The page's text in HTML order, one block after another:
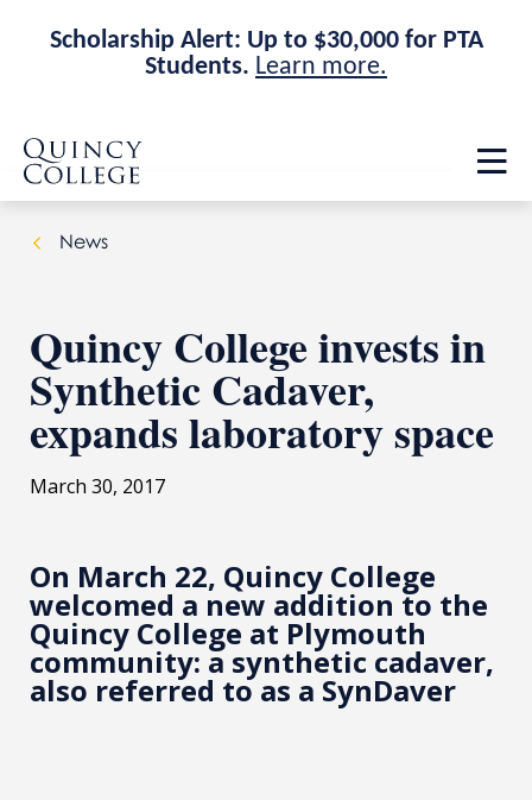
Scholarship Alert: Up to $30,000 for PTA
Students. Learn more.
Skip
main
site
navigation
Skip
main
content
Quincy College Home
News
Quincy College invests in
Synthetic Cadaver,
expands laboratory space
March 30, 2017
On March 22, Quincy College
welcomed a new addition to the
Quincy College at Plymouth
community: a synthetic cadaver,
also referred to as a SynDaver